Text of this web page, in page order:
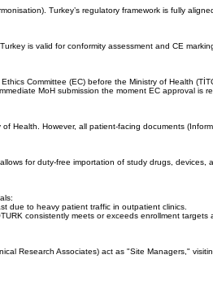
Committee (EC) before the Ministry of Health
due to heavy patient traffic in outpatient clinics.